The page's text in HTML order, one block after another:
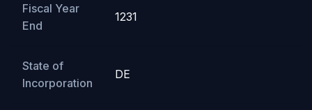
Fiscal Year
End
1231
State of
Incorporation
DE